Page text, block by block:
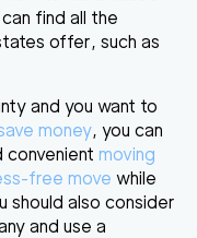
find all the
offer, such as
and you want to
money, you can
convenient moving
free move while
should also consider
and use a